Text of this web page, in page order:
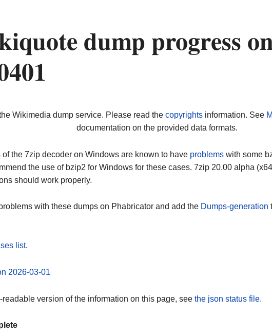
dump progress
Wikimedia dump service. Please read the copyrightsinformation. See
documentation on the provided data formats.
the 7zip decoder on Windows are known to have problems with some
the use of bzip2 for Windows for these cases. 7zip 20.00 alpha
should work properly.
with these dumps on Phabricator and add the Dumps-generation
list.
2026-03-01
readable version of the information on this page, see the json status file.